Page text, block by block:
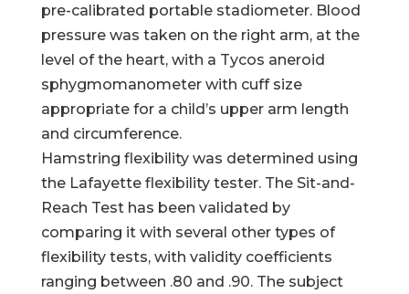
pre-calibrated portable stadiometer. Blood
pressure was taken on the right arm, at the
level of the heart, with a Tycos aneroid
sphygmomanometer with cuff size
appropriate for a child’s upper arm length
and circumference.
Hamstring flexibility was determined using
the Lafayette flexibility tester. The Sit-and-
Reach Test has been validated by
comparing it with several other types of
flexibility tests, with validity coefficients
ranging between .80 and .90. The subject